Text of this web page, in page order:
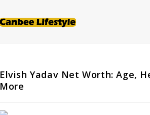
Elvish Yadav Net Worth: Age,
More